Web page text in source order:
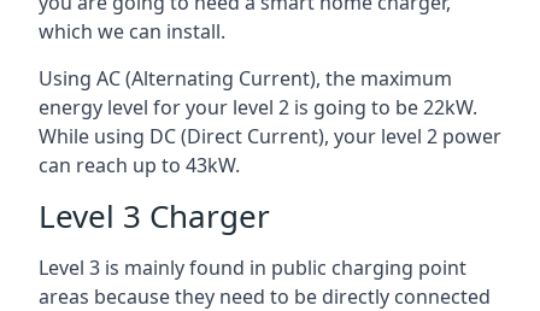
which we can install.
Using AC (Alternating Current), the maximum
energy level for your level 2 is going to be 22kW.
While using DC (Direct Current), your level 2 power
can reach up to 43kW.
Level 3 Charger
Level 3 is mainly found in public charging point
areas because they need to be directly connected